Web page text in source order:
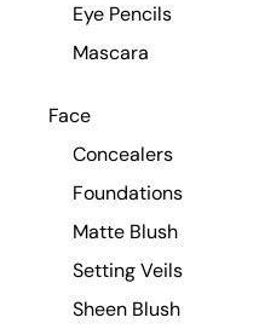
Eye Pencils
Mascara
Face
Concealers
Foundations
Matte Blush
Setting Veils
Sheen Blush